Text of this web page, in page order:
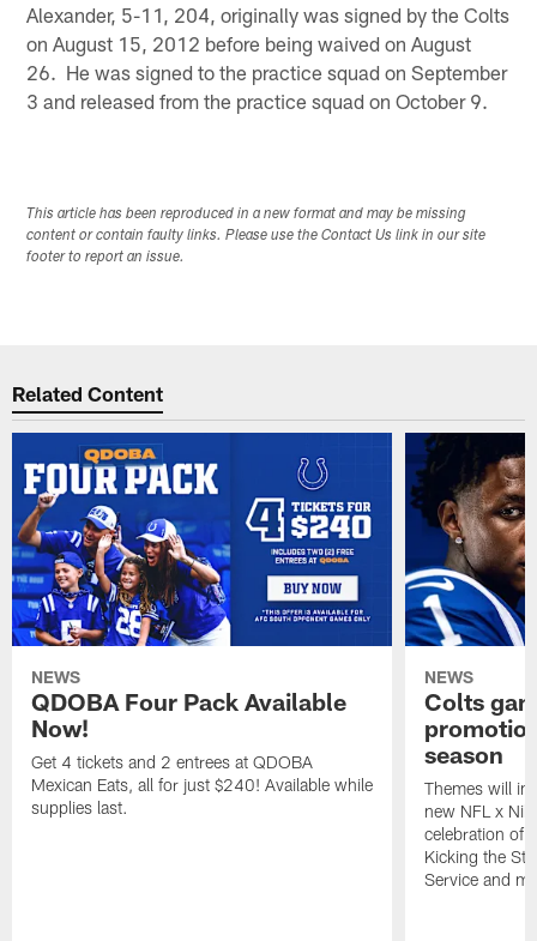
Alexander, 5-11, 204, originally was signed by the Colts
on August 15, 2012 before being waived on August
26. He was signed to the practice squad on September
3 and released from the practice squad on October 9.
This article has been reproduced in a new format and may be missing
content or contain faulty links. Please use the Contact Us link in our site
footer to report an issue.
Related Content
NEWS
QDOBA Four Pack Available
Now!
Get 4 tickets and 2 entrees at QDOBA
Mexican Eats, all for just $240! Available while
supplies last.
NEWS
Colts
season
Themes will
new NFL x
celebration of
Kicking the
Service and